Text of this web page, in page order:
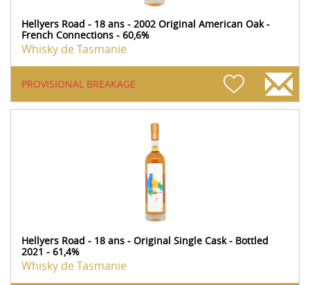
Hellyers Road - 18 ans - 2002 Original American Oak -
French Connections - 60,6%
Whisky de Tasmanie
PROVISIONAL BREAKAGE
Hellyers Road - 18 ans - Original Single Cask - Bottled
2021 - 61,4%
Whisky de Tasmanie